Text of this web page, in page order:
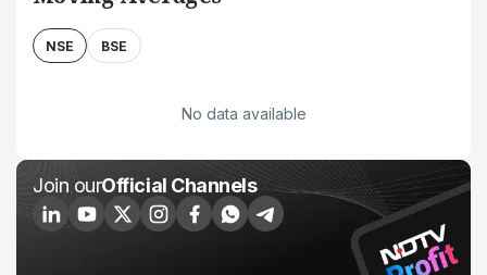
NSE BSE
No data available
Join ourOfficial Channels